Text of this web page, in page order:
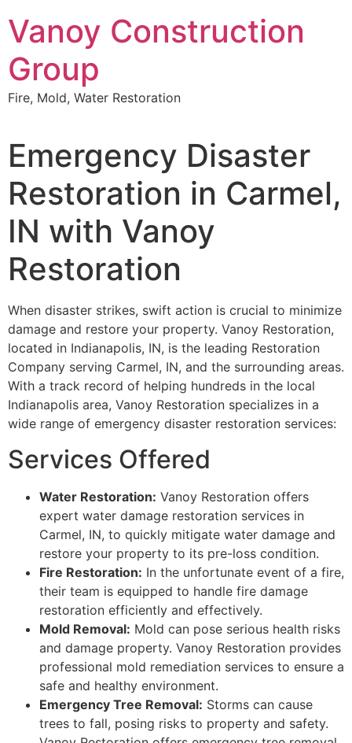
to
content
Vanoy Construction
Group
Fire, Mold, Water Restoration
Emergency Disaster
Restoration in Carmel,
IN with Vanoy
Restoration
When disaster strikes, swift action is crucial to minimize
damage and restore your property. Vanoy Restoration,
located in Indianapolis, IN, is the leading Restoration
Company serving Carmel, IN, and the surrounding areas.
With a track record of helping hundreds in the local
Indianapolis area, Vanoy Restoration specializes in a
wide range of emergency disaster restoration services:
Services Offered
Water Restoration: Vanoy Restoration offers
expert water damage restoration services in
Carmel, IN, to quickly mitigate water damage and
restore your property to its pre-loss condition.
Fire Restoration: In the unfortunate event of a fire,
their team is equipped to handle fire damage
restoration efficiently and effectively.
Mold Removal: Mold can pose serious health risks
and damage property. Vanoy Restoration provides
professional mold remediation services to ensure a
safe and healthy environment.
Emergency Tree Removal: Storms can cause
trees to fall, posing risks to property and safety.